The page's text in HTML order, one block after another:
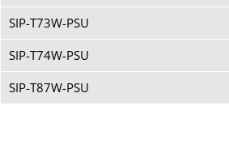
SIP-T73W-PSU
SIP-T74W-PSU
SIP-T87W-PSU